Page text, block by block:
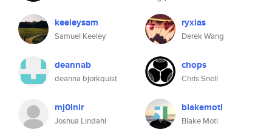
keeleysam
Samuel Keeley
deannab
deanna bjorkquist
mj0lnir
Joshua Lindahl
ryxias
Derek Wang
chops
Chris Snell
blakemotl
Blake Motl